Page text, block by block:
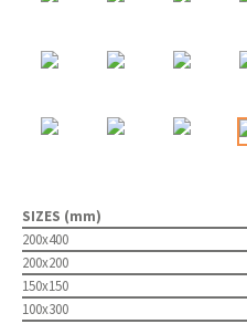
SIZES (mm)
200x400
200x200
150x150
100x300